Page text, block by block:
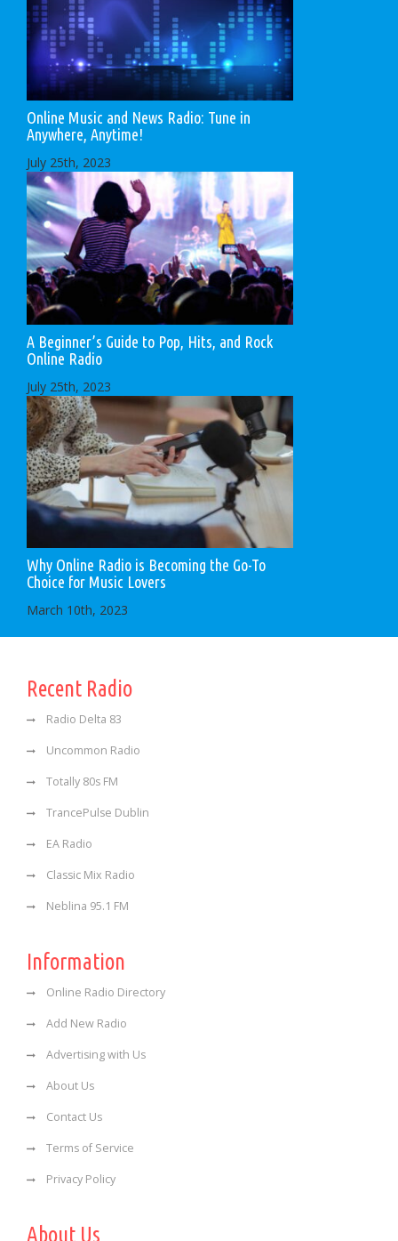
Online Music and News Radio: Tune in
Anywhere, Anytime!
July 25th, 2023
A Beginner’s Guide to Pop, Hits, and Rock
Online Radio
July 25th, 2023
Why Online Radio is Becoming the Go-To
Choice for Music Lovers
March 10th, 2023
Recent Radio
Radio Delta 83
Uncommon Radio
Totally 80s FM
TrancePulse Dublin
EA Radio
Classic Mix Radio
Neblina 95.1 FM
Information
Online Radio Directory
Add New Radio
Advertising with Us
About Us
Contact Us
Terms of Service
Privacy Policy
About Us